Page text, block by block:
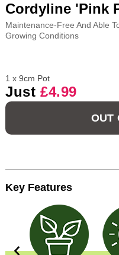
Cordyline 'Pink
Maintenance-Free And Able
Growing Conditions
1 x 9cm Pot
Just £4.99
OUT
Key Features